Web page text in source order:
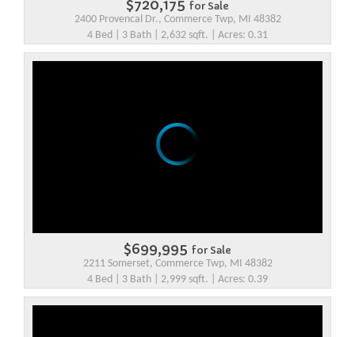
$720,175 for Sale
2400 Provencal Dr., Commerce Twp, MI 48382
4 Bed | 3 Bath | 2,632 sqft. | Acres: 0.31
$699,995 for Sale
2211 Somerset, Commerce Twp, MI 48382
4 Bed | 3 Bath | 2,999 sqft. | Acres: 0.39